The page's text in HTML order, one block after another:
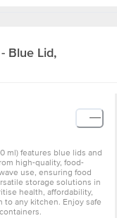
Blue Lid,
ml) features blue lids and
high-quality, food-
use, ensuring food
storage solutions in
health, affordability,
to any kitchen. Enjoy safe